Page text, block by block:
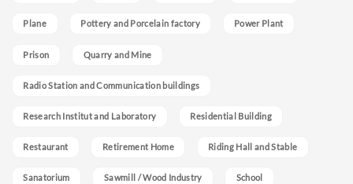
Plane Pottery and Porcelain factory Power Plant
Prison Quarry and Mine
Radio Station and Communication buildings
Research Institut and Laboratory Residential Building
Restaurant Retirement Home Riding Hall and Stable
Sanatorium Sawmill / Wood Industry School